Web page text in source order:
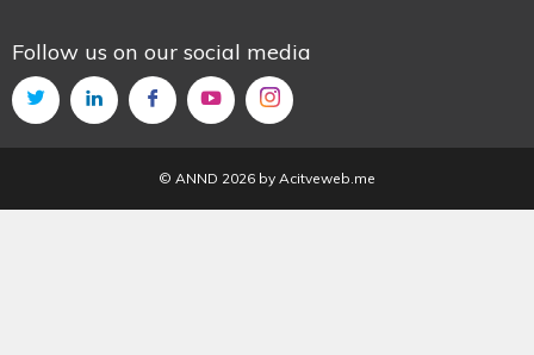
Follow us on our social media
© ANND 2026 by Acitveweb.me